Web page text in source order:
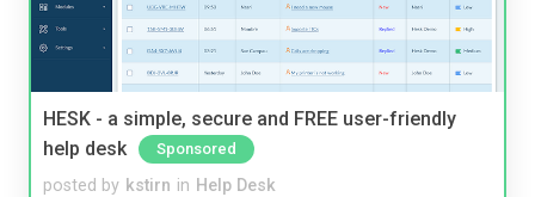
HESK - a simple, secure and FREE user-friendly
help desk
Sponsored
posted by kstirn in Help Desk